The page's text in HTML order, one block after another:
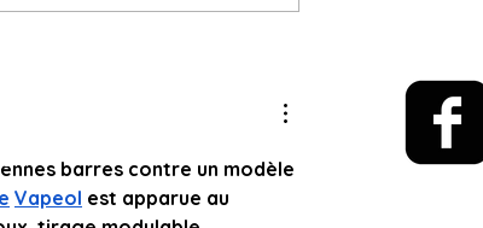
Celery, Brussels Sprouts,
and More New This Week
barres contre un modèle
Vapeol est apparue au